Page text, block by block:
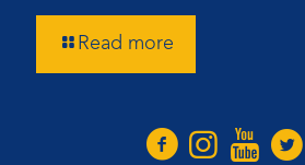
Read more